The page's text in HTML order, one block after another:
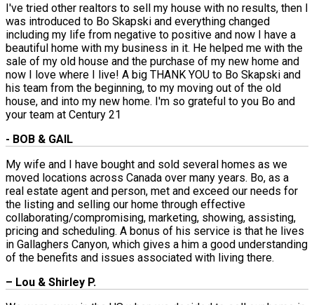
I've tried other realtors to sell my house with no results, then I
was introduced to Bo Skapski and everything changed
including my life from negative to positive and now I have a
beautiful home with my business in it. He helped me with the
sale of my old house and the purchase of my new home and
now I love where I live! A big THANK YOU to Bo Skapski and
his team from the beginning, to my moving out of the old
house, and into my new home. I'm so grateful to you Bo and
your team at Century 21
- BOB & GAIL
My wife and I have bought and sold several homes as we
moved locations across Canada over many years. Bo, as a
real estate agent and person, met and exceed our needs for
the listing and selling our home through effective
collaborating/compromising, marketing, showing, assisting,
pricing and scheduling. A bonus of his service is that he lives
in Gallaghers Canyon, which gives a him a good understanding
of the benefits and issues associated with living there.
– Lou & Shirley P.